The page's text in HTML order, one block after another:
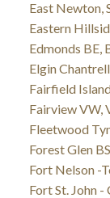
East Newton,
Eastern
Edmonds BE,
Elgin
Fairfield
Fairview VW,
Fleetwood
Forest Glen
Fort Nelson -
Fort St. John -